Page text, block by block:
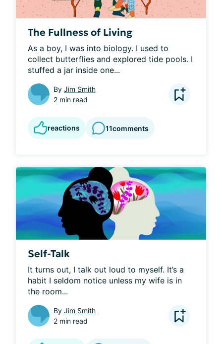
The Fullness of Living
As a boy, I was into biology. I used to
collect butterflies and explored tide pools. I
stuffed a jar inside one...
By Jim Smith
2 min read
reactions 11comments
Self-Talk
It turns out, I talk out loud to myself. It’s a
habit I seldom notice unless my wife is in
the room...
By Jim Smith
2 min read